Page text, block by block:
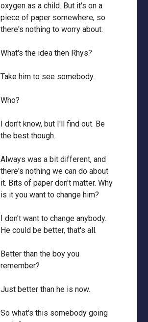
oxygen as a child. But it's on a
piece of paper somewhere, so
there's nothing to worry about.
What's the idea then Rhys?
Take him to see somebody.
Who?
I don't know, but I'll find out. Be
the best though.
Always was a bit different, and
there's nothing we can do about
it. Bits of paper don't matter. Why
is it you want to change him?
I don't want to change anybody.
He could be better, that's all.
Better than the boy you
remember?
Just better than he is now.
So what's this somebody going